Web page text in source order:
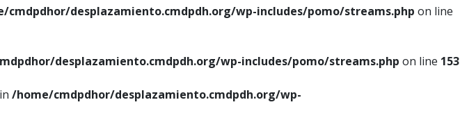
cmdpdhor/desplazamiento.cmdpdh.org/wp-includes/pomo/streams.php on line
desplazamiento.cmdpdh.org/wp-includes/pomo/streams.php on line 153
/home/cmdpdhor/desplazamiento.cmdpdh.org/wp-